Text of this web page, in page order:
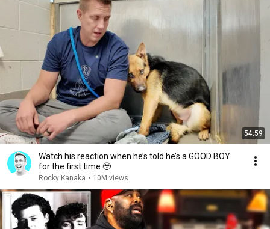
54:59
Watch his reaction when he’s told he’s a GOOD BOY
for the first time 🥹
Rocky Kanaka • 10M views